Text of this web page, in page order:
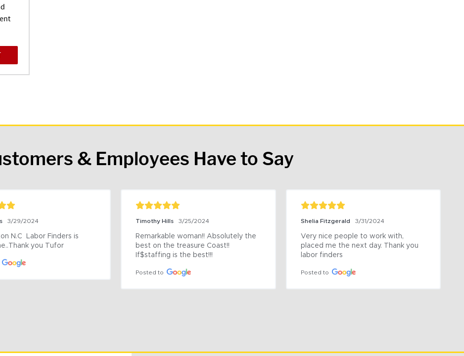
& Employees Have to Say
3/29/2024
N.C  Labor Finders is
you Tufor
Timothy Hills 3/25/2024
Remarkable woman!! Absolutely the
best on the treasure Coast!!
If$staffing is the best!!!
Posted to
Shelia Fitzgerald 3/31/2024
Very nice people to work with,
placed me the next day. Thank you
labor finders
Posted to